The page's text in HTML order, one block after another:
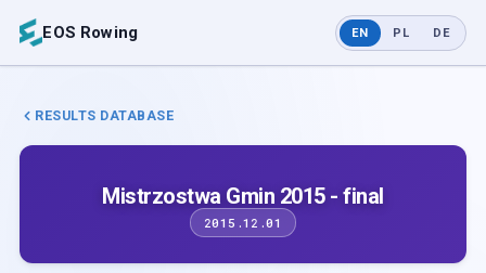
EOS Rowing EN PL DE
RESULTS DATABASE
Mistrzostwa Gmin 2015 - final
2015.12.01